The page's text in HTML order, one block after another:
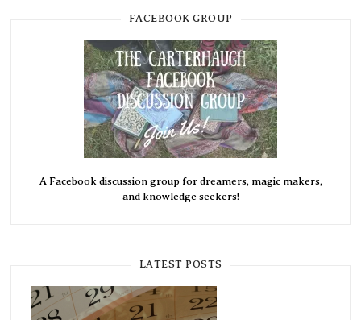
FACEBOOK GROUP
A Facebook discussion group for dreamers, magic makers,
and knowledge seekers!
LATEST POSTS